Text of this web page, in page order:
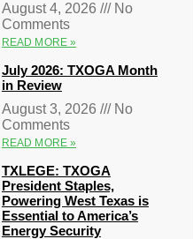
August 4, 2026
No
Comments
READ MORE »
July 2026: TXOGA Month
in Review
August 3, 2026
No
Comments
READ MORE »
TXLEGE: TXOGA
President Staples,
Powering West Texas is
Essential to America’s
Energy Security